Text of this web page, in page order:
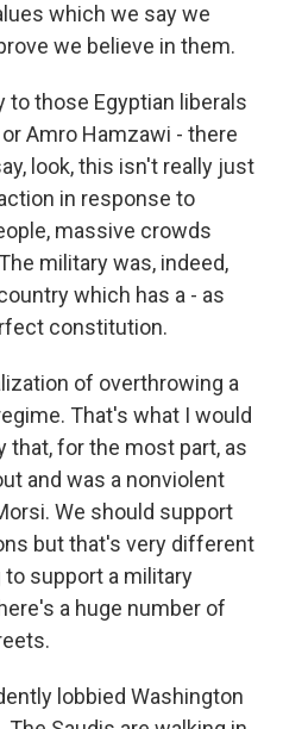
which we say we
we believe in them.
to those Egyptian liberals
Amro Hamzawi - there
look, this isn't really just
in response to
massive crowds
military was, indeed,
which has a - as
constitution.
of overthrowing a
That's what I would
that, for the most part, as
and was a nonviolent
We should support
but that's very different
support a military
a huge number of
lobbied Washington